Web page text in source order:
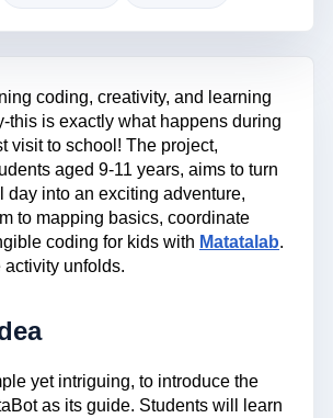
coding, creativity, and learning
this is exactly what happens during
visit to school! The project,
aged 9-11 years, aims to turn
day into an exciting adventure,
to mapping basics, coordinate
coding for kids with Matatalab.
activity unfolds.
yet intriguing, to introduce the
as its guide. Students will learn